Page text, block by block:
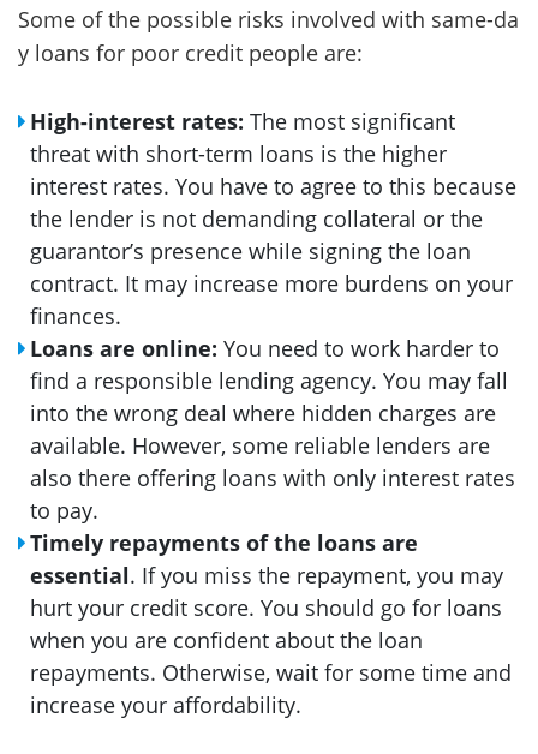
Some of the possible risks involved with same-da
y loans for poor credit people are:
High-interest rates: The most significant
threat with short-term loans is the higher
interest rates. You have to agree to this because
the lender is not demanding collateral or the
guarantor’s presence while signing the loan
contract. It may increase more burdens on your
finances.
Loans are online: You need to work harder to
find a responsible lending agency. You may fall
into the wrong deal where hidden charges are
available. However, some reliable lenders are
also there offering loans with only interest rates
to pay.
Timely repayments of the loans are
essential. If you miss the repayment, you may
hurt your credit score. You should go for loans
when you are confident about the loan
repayments. Otherwise, wait for some time and
increase your affordability.